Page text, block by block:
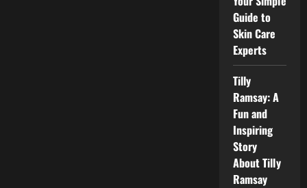
Guide to
Skin Care
Experts
Tilly
Ramsay: A
Fun and
Inspiring
Story
About Tilly
Ramsay